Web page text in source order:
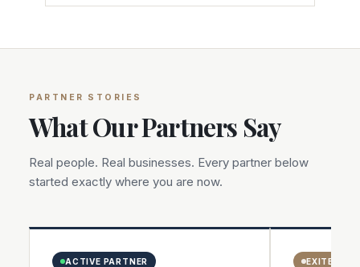
PARTNER STORIES
What Our Partners Say
Real people. Real businesses. Every partner below
started exactly where you are now.
ACTIVE PARTNER EXITED